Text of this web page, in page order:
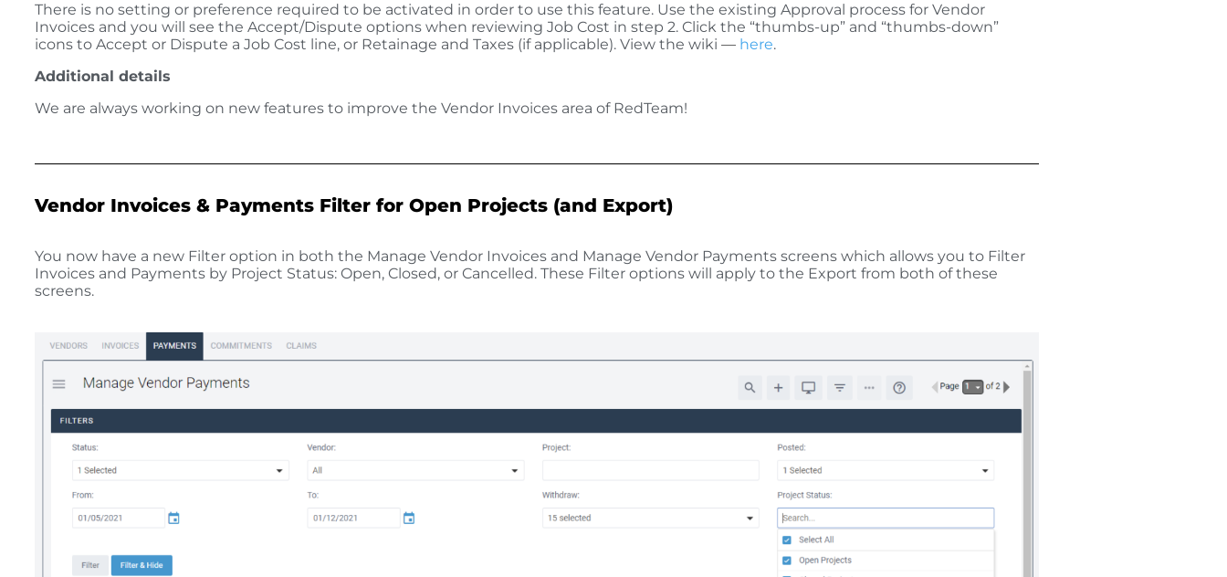
There is no setting or preference required to be activated in order to use this feature. Use the existing Approval process for Vendor
Invoices and you will see the Accept/Dispute options when reviewing Job Cost in step 2. Click the “thumbs-up” and “thumbs-down”
icons to Accept or Dispute a Job Cost line, or Retainage and Taxes (if applicable). View the wiki — here.
Additional details
We are always working on new features to improve the Vendor Invoices area of RedTeam!
Vendor Invoices & Payments Filter for Open Projects (and Export)
You now have a new Filter option in both the Manage Vendor Invoices and Manage Vendor Payments screens which allows you to Filter
Invoices and Payments by Project Status: Open, Closed, or Cancelled. These Filter options will apply to the Export from both of these
screens.